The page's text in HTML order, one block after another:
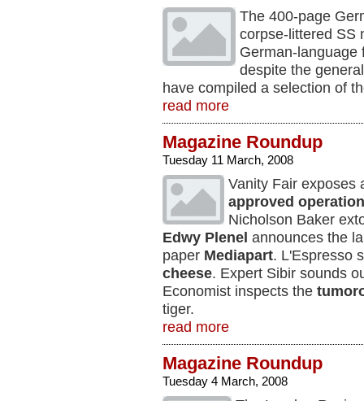
The 400-page
corpse-littered SS
German-
despite the
have compiled a selection of
read more
Magazine Roundup
Tuesday 11 March, 2008
Vanity Fair exposes
approved operation
Nicholson Baker
Edwy Plenel announces the
paper Mediapart. L'Espresso
cheese. Expert Sibir sounds
Economist inspects the
tiger.
read more
Magazine Roundup
Tuesday 4 March, 2008